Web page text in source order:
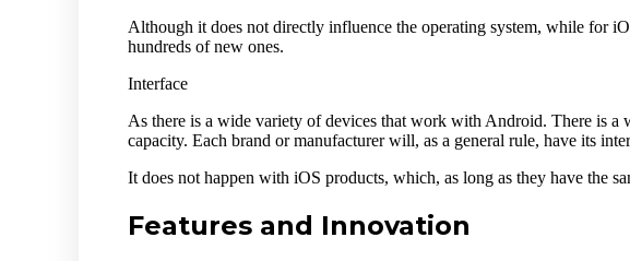
Although it does not directly influence the operating system, while for
hundreds of new ones.
Interface
As there is a wide variety of devices that work with Android. There is a
capacity. Each brand or manufacturer will, as a general rule, have its
It does not happen with iOS products, which, as long as they have the
Features and Innovation